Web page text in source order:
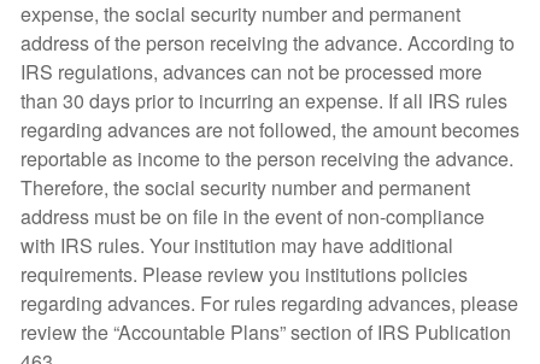
expense, the social security number and permanent
address of the person receiving the advance. According to
IRS regulations, advances can not be processed more
than 30 days prior to incurring an expense. If all IRS rules
regarding advances are not followed, the amount becomes
reportable as income to the person receiving the advance.
Therefore, the social security number and permanent
address must be on file in the event of non-compliance
with IRS rules. Your institution may have additional
requirements. Please review you institutions policies
regarding advances. For rules regarding advances, please
review the “Accountable Plans” section of IRS Publication